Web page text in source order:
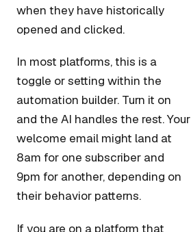
when they have historically
opened and clicked.
In most platforms, this is a
toggle or setting within the
automation builder. Turn it on
and the AI handles the rest. Your
welcome email might land at
8am for one subscriber and
9pm for another, depending on
their behavior patterns.
If you are on a platform that